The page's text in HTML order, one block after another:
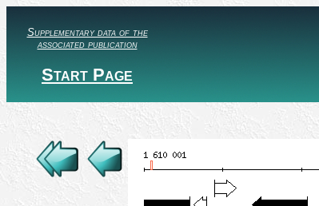
Supplementary data of the
associated publication
Start Page